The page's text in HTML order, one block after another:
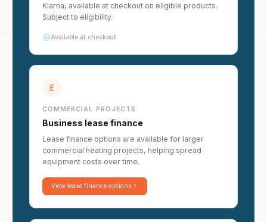
Klarna, available at checkout on eligible products.
Subject to eligibility.
Available at checkout
COMMERCIAL PROJECTS
Business lease finance
Lease finance options are available for larger
commercial heating projects, helping spread
equipment costs over time.
View lease finance options